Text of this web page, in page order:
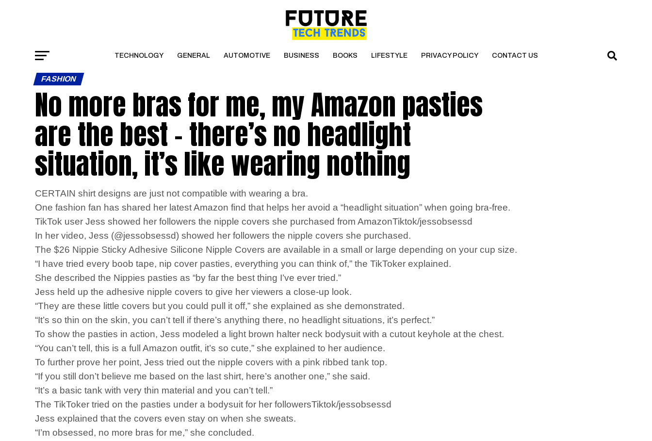
TECHNOLOGY GENERAL AUTOMOTIVE BUSINESS BOOKS LIFESTYLE PRIVACY POLICY CONTACT US
FASHION
No more bras for me, my Amazon pasties
are the best – there’s no headlight
situation, it’s like wearing nothing
CERTAIN shirt designs are just not compatible with wearing a bra.
One fashion fan has shared her latest Amazon find that helps her avoid a “headlight situation” when going bra-free.
TikTok user Jess showed her followers the nipple covers she purchased from AmazonTiktok/jessobsessd
In her video, Jess (@jessobsessd) showed her followers the nipple covers she purchased.
The $26 Nippie Sticky Adhesive Silicone Nipple Covers are available in a small or large depending on your cup size.
“I have tried every boob tape, nip cover pasties, everything you can think of,” the TikToker explained.
She described the Nippies pasties as “by far the best thing I’ve ever tried.”
Jess held up the adhesive nipple covers to give her viewers a close-up look.
“They are these little covers but you could pull it off,” she explained as she demonstrated.
“It’s so thin on the skin, you can’t tell if there’s anything there, no headlight situations, it’s perfect.”
To show the pasties in action, Jess modeled a light brown halter neck bodysuit with a cutout keyhole at the chest.
“You can’t tell, this is a full Amazon outfit, it’s so cute,” she explained to her audience.
To further prove her point, Jess tried out the nipple covers with a pink ribbed tank top.
“If you still don’t believe me based on the last shirt, here’s another one,” she said.
“It’s a basic tank with very thin material and you can’t tell.”
The TikToker tried on the pasties under a bodysuit for her followersTiktok/jessobsessd
Jess explained that the covers even stay on when she sweats.
“I’m obsessed, no more bras for me,” she concluded.